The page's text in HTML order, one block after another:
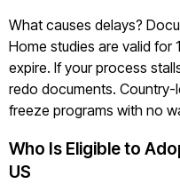
What causes delays?
Home studies are valid for
expire. If your process
redo documents.
freeze programs with no
Who Is Eligible to
US